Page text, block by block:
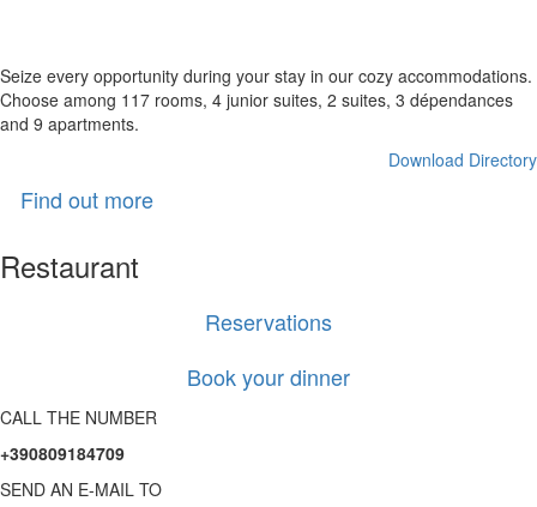
Seize every opportunity during your stay in our cozy accommodations.
Choose among 117 rooms, 4 junior suites, 2 suites, 3 dépendances
and 9 apartments.
Download Directory
Find out more
Restaurant
Reservations
Book your dinner
CALL THE NUMBER
+390809184709
SEND AN E-MAIL TO